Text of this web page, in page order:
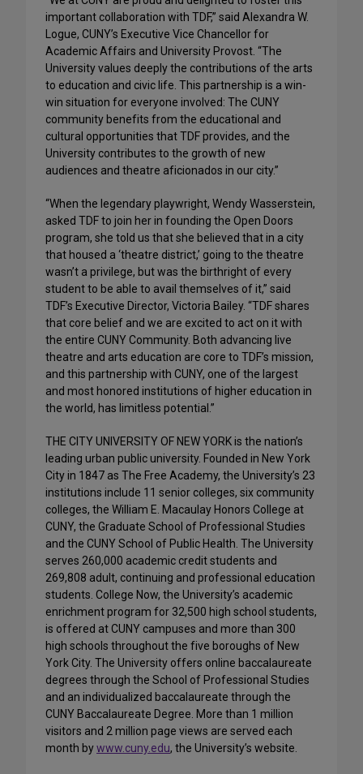
important collaboration with TDF,” said Alexandra W.
Logue, CUNY’s Executive Vice Chancellor for
Academic Affairs and University Provost. “The
University values deeply the contributions of the arts
to education and civic life. This partnership is a win-
win situation for everyone involved: The CUNY
community benefits from the educational and
cultural opportunities that TDF provides, and the
University contributes to the growth of new
audiences and theatre aficionados in our city.”
“When the legendary playwright, Wendy Wasserstein,
asked TDF to join her in founding the Open Doors
program, she told us that she believed that in a city
that housed a ‘theatre district,’ going to the theatre
wasn’t a privilege, but was the birthright of every
student to be able to avail themselves of it,” said
TDF’s Executive Director, Victoria Bailey. “TDF shares
that core belief and we are excited to act on it with
the entire CUNY Community. Both advancing live
theatre and arts education are core to TDF’s mission,
and this partnership with CUNY, one of the largest
and most honored institutions of higher education in
the world, has limitless potential.”
THE CITY UNIVERSITY OF NEW YORK is the nation’s
leading urban public university. Founded in New York
City in 1847 as The Free Academy, the University’s 23
institutions include 11 senior colleges, six community
colleges, the William E. Macaulay Honors College at
CUNY, the Graduate School of Professional Studies
and the CUNY School of Public Health. The University
serves 260,000 academic credit students and
269,808 adult, continuing and professional education
students. College Now, the University’s academic
enrichment program for 32,500 high school students,
is offered at CUNY campuses and more than 300
high schools throughout the five boroughs of New
York City. The University offers online baccalaureate
degrees through the School of Professional Studies
and an individualized baccalaureate through the
CUNY Baccalaureate Degree. More than 1 million
visitors and 2 million page views are served each
month bywww.cuny.edu, the University’s website.